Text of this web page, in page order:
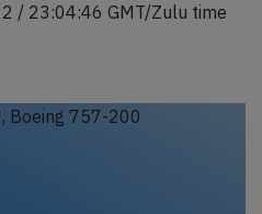
/ 23:04:46 GMT/Zulu time